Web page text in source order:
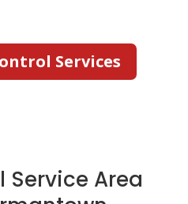
Services
Service Area